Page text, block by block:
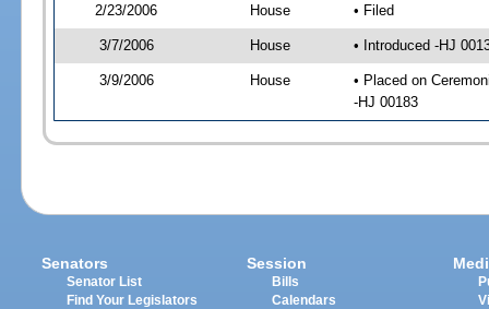
2/23/2006
House • Filed
3/7/2006 House • Introduced -HJ
3/9/2006 House
• Placed on
-HJ 00183
Senators
Senator List
Find Your Legislators
Session
Bills
Calendars